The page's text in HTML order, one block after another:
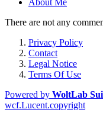
There are not any
Privacy Policy
Contact
Legal Notice
Terms Of Use
Powered by WoltLab
wcf.Lucent.copyright